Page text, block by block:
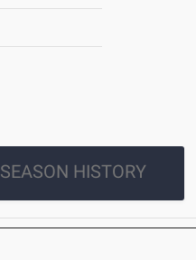
SEASON HISTORY